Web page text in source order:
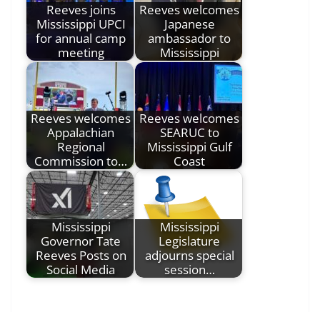
Reeves joins
Mississippi UPCI
for annual camp
meeting
Reeves welcomes
Japanese
ambassador to
Mississippi
Reeves welcomes
Appalachian
Regional
Commission to…
Reeves welcomes
SEARUC to
Mississippi Gulf
Coast
Mississippi
Governor Tate
Reeves Posts on
Social Media
Mississippi
Legislature
adjourns special
session…